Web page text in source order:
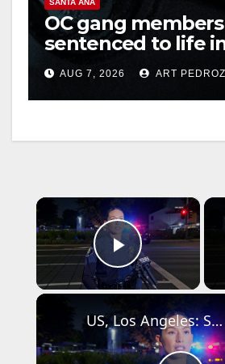
SANTA ANA
OC gang members
sentenced to life
prison over
hitAUG 7, 2026 ART
×
Play Video
US, Los Angeles: Santa Ana Teen Killed In Officer Involved Shooting Sound On Tape Part 1.